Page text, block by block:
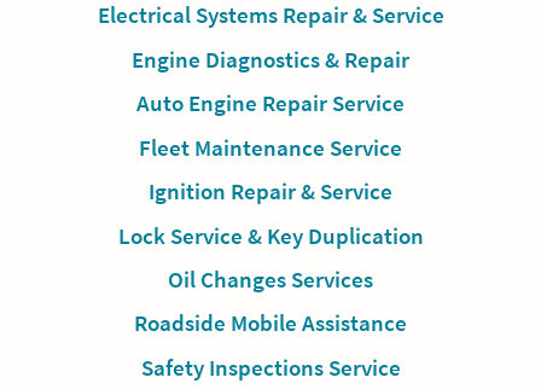
Electrical Systems Repair & Service
Engine Diagnostics & Repair
Auto Engine Repair Service
Fleet Maintenance Service
Ignition Repair & Service
Lock Service & Key Duplication
Oil Changes Services
Roadside Mobile Assistance
Safety Inspections Service